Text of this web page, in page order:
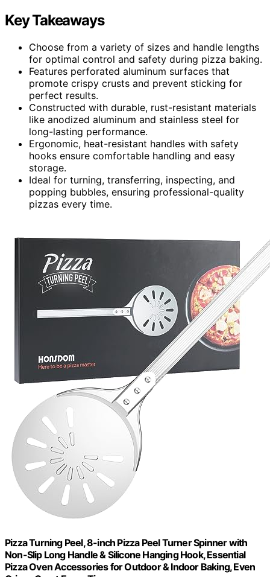
Key Takeaways
Choose from a variety of sizes and handle lengths
for optimal control and safety during pizza baking.
Features perforated aluminum surfaces that
promote crispy crusts and prevent sticking for
perfect results.
Constructed with durable, rust-resistant materials
like anodized aluminum and stainless steel for
long-lasting performance.
Ergonomic, heat-resistant handles with safety
hooks ensure comfortable handling and easy
storage.
Ideal for turning, transferring, inspecting, and
popping bubbles, ensuring professional-quality
pizzas every time.
Pizza Turning Peel, 8-inch Pizza Peel Turner Spinner with
Non-Slip Long Handle & Silicone Hanging Hook, Essential
Pizza Oven Accessories for Outdoor & Indoor Baking, Even